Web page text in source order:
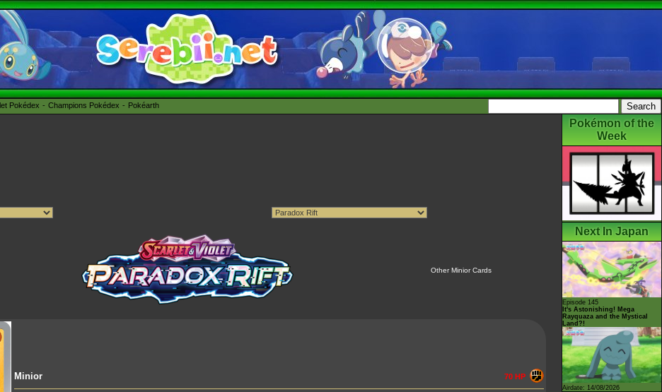
Pokédex Champions Pokédex Pokéarth
Other Minior Cards
Minior 70 HP
Pokémon of the
Week
Next In Japan
Episode 145
It's Astonishing! Mega
Rayquaza and the Mystical
Land?!
Airdate: 14/08/2026